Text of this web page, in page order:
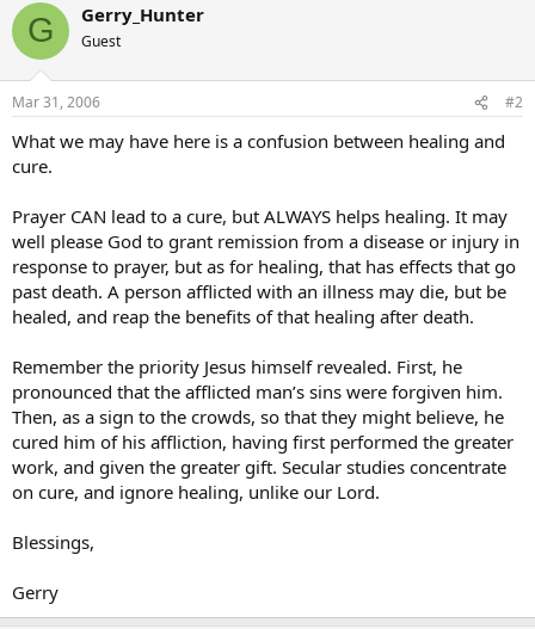
G Gerry_Hunter
Guest
Mar 31, 2006 #2
What we may have here is a confusion between healing and
cure.
Prayer CAN lead to a cure, but ALWAYS helps healing. It may
well please God to grant remission from a disease or injury in
response to prayer, but as for healing, that has effects that go
past death. A person afflicted with an illness may die, but be
healed, and reap the benefits of that healing after death.
Remember the priority Jesus himself revealed. First, he
pronounced that the afflicted man’s sins were forgiven him.
Then, as a sign to the crowds, so that they might believe, he
cured him of his affliction, having first performed the greater
work, and given the greater gift. Secular studies concentrate
on cure, and ignore healing, unlike our Lord.
Blessings,
Gerry